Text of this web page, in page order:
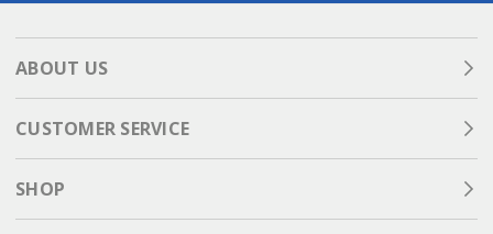
ABOUT US
CUSTOMER SERVICE
SHOP